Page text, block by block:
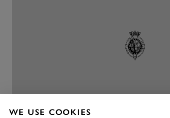
WE USE COOKIES